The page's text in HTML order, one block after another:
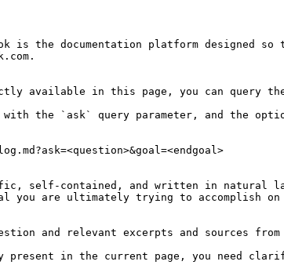
is the documentation platform designed
available in this page, you can query the
with the `ask` query parameter, and the
self-contained, and written in natural
you are ultimately trying to accomplish
and relevant excerpts and sources from
present in the current page, you need